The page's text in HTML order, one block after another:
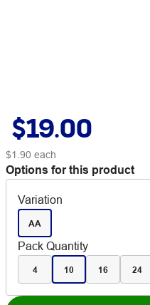
$19.00
$1.90 each
Options for this product
Variation
AA
Pack Quantity
4 10 16 24